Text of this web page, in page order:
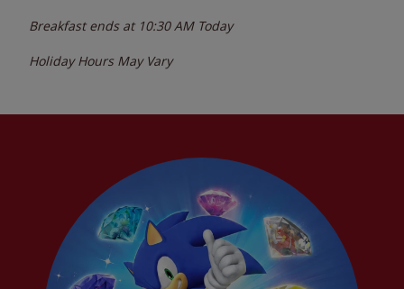
Breakfast ends at 10:30 AM Today
Holiday Hours May Vary